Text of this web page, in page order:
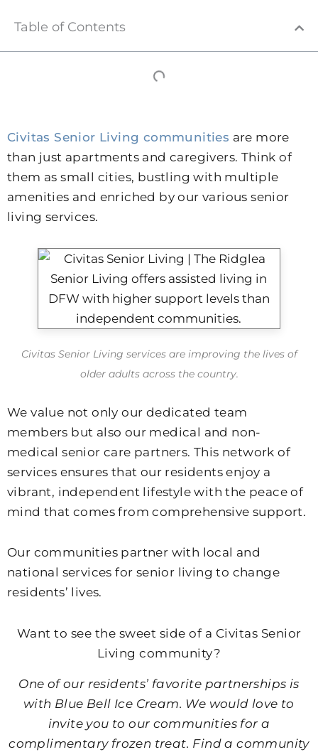
Table of Contents
Civitas Senior Living communities are more
than just apartments and caregivers. Think of
them as small cities, bustling with multiple
amenities and enriched by our various senior
living services.
Civitas Senior Living services are improving the lives of
older adults across the country.
We value not only our dedicated team
members but also our medical and non-
medical senior care partners. This network of
services ensures that our residents enjoy a
vibrant, independent lifestyle with the peace of
mind that comes from comprehensive support.
Our communities partner with local and
national services for senior living to change
residents’ lives.
Want to see the sweet side of a Civitas Senior
Living community?
One of our residents’ favorite partnerships is
with Blue Bell Ice Cream. We would love to
invite you to our communities for a
complimentary frozen treat. Find a community